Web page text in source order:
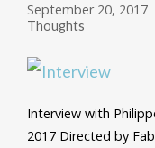
September 20, 2017
Thoughts
Interview with
2017 Directed by